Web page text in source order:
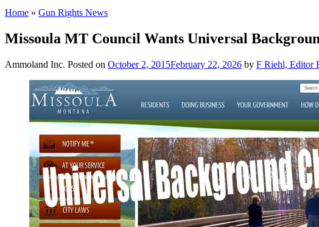
Home » Gun Rights News
Missoula MT Council Wants Universal
Ammoland Inc. Posted on October 2, 2015February 22, 2026 by F Riehl, Editor